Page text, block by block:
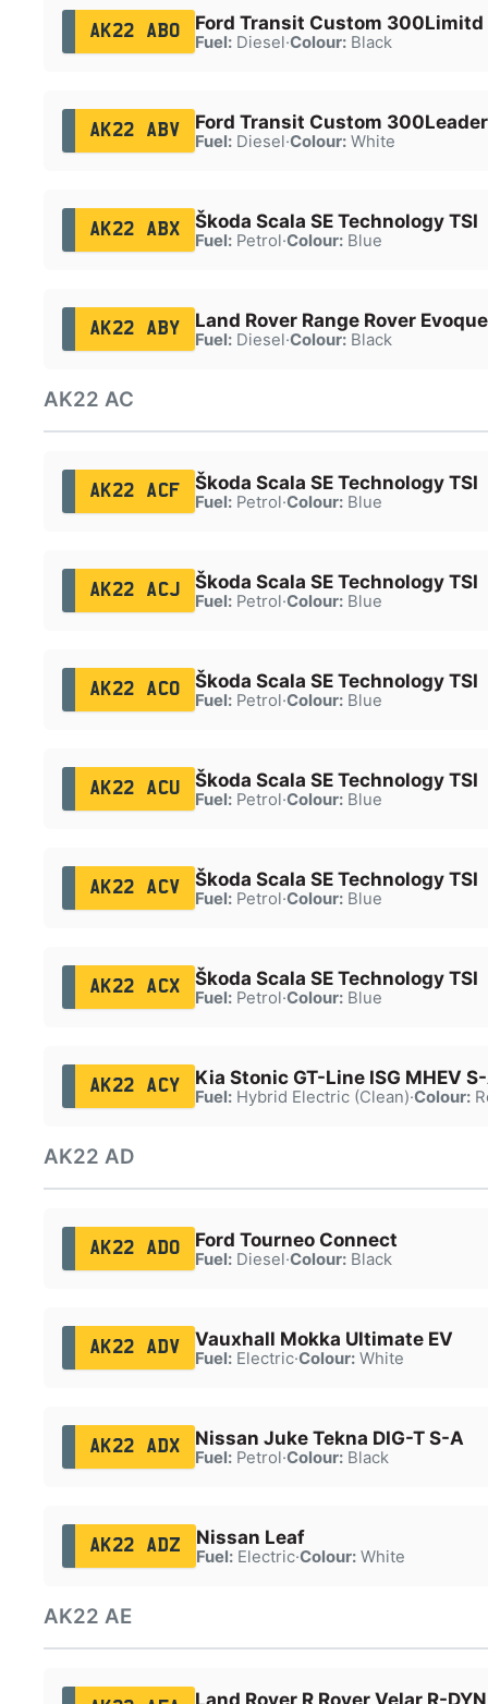
AK22 ABO Ford Transit Custom 300Limitd
Fuel:Diesel·Colour:Black
AK22 ABV Ford Transit Custom
Fuel:Diesel·Colour:White
AK22 ABX Škoda Scala SE Technology TSI
Fuel:Petrol·Colour:Blue
AK22 ABY Land Rover Range Rover
Fuel:Diesel·Colour:Black
AK22 AC
AK22 ACF Škoda Scala SE Technology TSI
Fuel:Petrol·Colour:Blue
AK22 ACJ Škoda Scala SE Technology TSI
Fuel:Petrol·Colour:Blue
AK22 ACO Škoda Scala SE Technology TSI
Fuel:Petrol·Colour:Blue
AK22 ACU Škoda Scala SE Technology TSI
Fuel:Petrol·Colour:Blue
AK22 ACV Škoda Scala SE Technology TSI
Fuel:Petrol·Colour:Blue
AK22 ACX Škoda Scala SE Technology TSI
Fuel:Petrol·Colour:Blue
AK22 ACY Kia Stonic GT-Line ISG MHEV
Fuel:Hybrid Electric (Clean)·Colour:
AK22 AD
AK22 ADO Ford Tourneo Connect
Fuel:Diesel·Colour:Black
AK22 ADV Vauxhall Mokka Ultimate EV
Fuel:Electric·Colour:White
AK22 ADX Nissan Juke Tekna DIG-T S-A
Fuel:Petrol·Colour:Black
AK22 ADZ Nissan Leaf
Fuel:Electric·Colour:White
AK22 AE
Land Rover R Rover Velar R-